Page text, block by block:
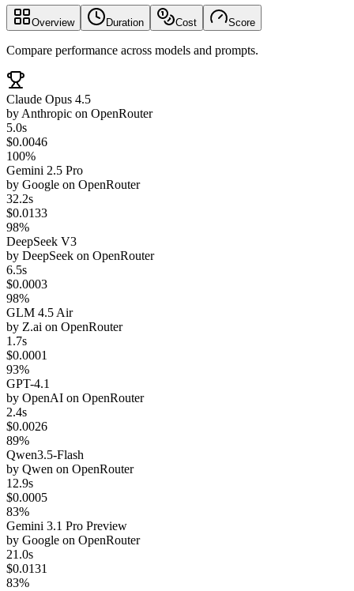
Overview Duration Cost Score
Compare performance across models and prompts.
Claude Opus 4.5
by Anthropic on OpenRouter
5.0s
$0.0046
100%
Gemini 2.5 Pro
by Google on OpenRouter
32.2s
$0.0133
98%
DeepSeek V3
by DeepSeek on OpenRouter
6.5s
$0.0003
98%
GLM 4.5 Air
by Z.ai on OpenRouter
1.7s
$0.0001
93%
GPT-4.1
by OpenAI on OpenRouter
2.4s
$0.0026
89%
Qwen3.5-Flash
by Qwen on OpenRouter
12.9s
$0.0005
83%
Gemini 3.1 Pro Preview
by Google on OpenRouter
21.0s
$0.0131
83%